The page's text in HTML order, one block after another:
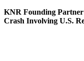
KNR Founding
Crash Involving U.S.